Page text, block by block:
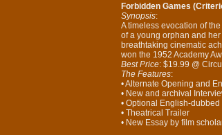
Forbidden Games
Synopsis:
A timeless evocation of
of a young orphan and
breathtaking cinematic
won the 1952 Academy
Best Price: $19.99 @
The Features:
• Alternate Opening and
• New and archival
• Optional English-
• Theatrical Trailer
• New Essay by film